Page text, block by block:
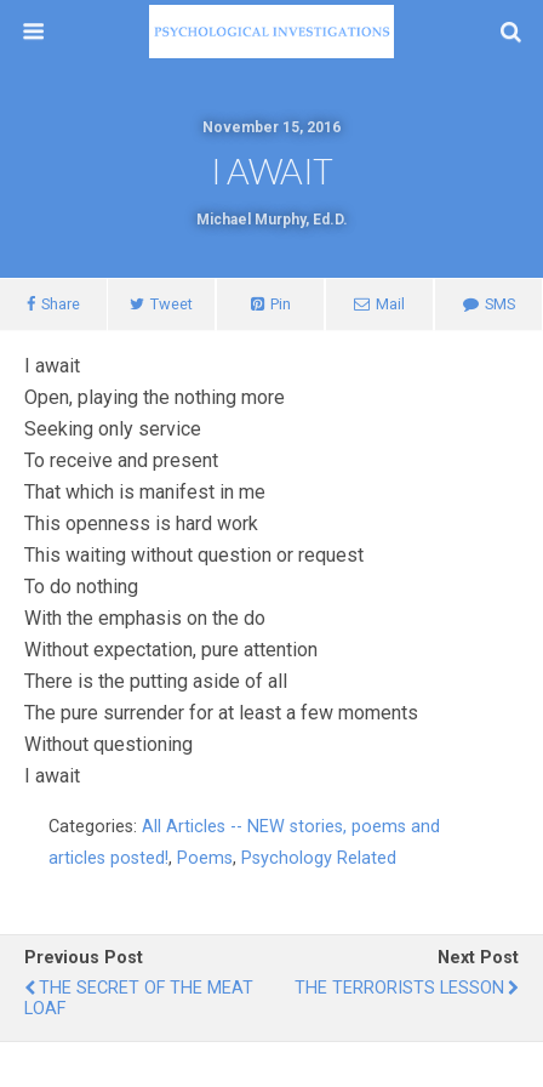
November 15, 2016
I AWAIT
Michael Murphy, Ed.D.
Share Tweet Pin Mail SMS
I await
Open, playing the nothing more
Seeking only service
To receive and present
That which is manifest in me
This openness is hard work
This waiting without question or request
To do nothing
With the emphasis on the do
Without expectation, pure attention
There is the putting aside of all
The pure surrender for at least a few moments
Without questioning
I await
Categories: All Articles -- NEW stories, poems and
articles posted!, Poems, Psychology Related
Previous Post
THE SECRET OF THE MEAT
LOAF
Next Post
THE TERRORISTS LESSON